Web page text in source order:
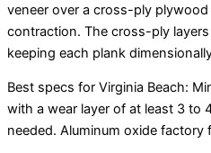
veneer over a cross-ply
contraction. The cross-ply
keeping each plank
Best specs for Virginia Beach:
with a wear layer of at least 3 to
needed. Aluminum oxide factory